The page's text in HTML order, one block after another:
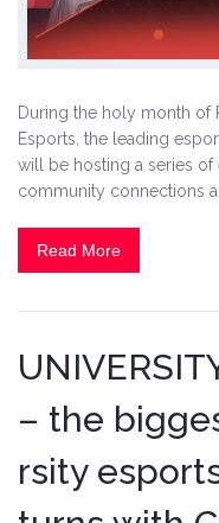
During the holy month of
Esports, the leading
will be hosting a series
community connections
Read More
– the
rsity